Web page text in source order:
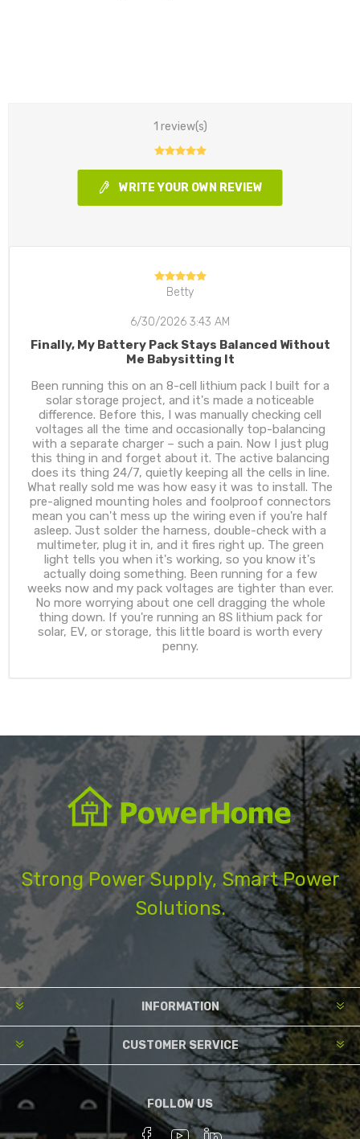
1 review(s)
WRITE YOUR OWN REVIEW
Betty
6/30/2026 3:43 AM
Finally, My Battery Pack Stays Balanced Without
Me Babysitting It
Been running this on an 8-cell lithium pack I built for a
solar storage project, and it's made a noticeable
difference. Before this, I was manually checking cell
voltages all the time and occasionally top-balancing
with a separate charger – such a pain. Now I just plug
this thing in and forget about it. The active balancing
does its thing 24/7, quietly keeping all the cells in line.
What really sold me was how easy it was to install. The
pre-aligned mounting holes and foolproof connectors
mean you can't mess up the wiring even if you're half
asleep. Just solder the harness, double-check with a
multimeter, plug it in, and it fires right up. The green
light tells you when it's working, so you know it's
actually doing something. Been running for a few
weeks now and my pack voltages are tighter than ever.
No more worrying about one cell dragging the whole
thing down. If you're running an 8S lithium pack for
solar, EV, or storage, this little board is worth every
penny.
Strong Power Supply, Smart Power
Solutions.
INFORMATION
CUSTOMER SERVICE
FOLLOW US